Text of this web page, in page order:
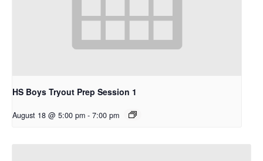
HS Boys Tryout Prep Session 1
August 18 @ 5:00 pm - 7:00 pm